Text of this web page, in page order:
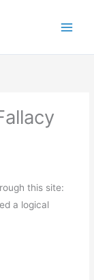
this site:
a logical